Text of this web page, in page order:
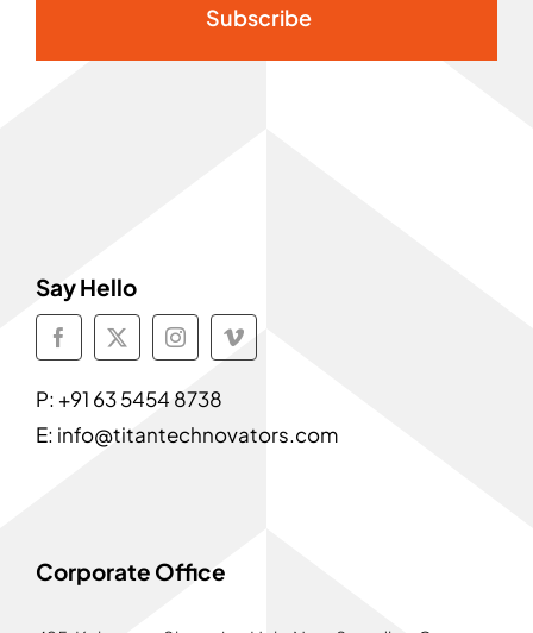
Subscribe
Say Hello
P: +91 63 5454 8738
E: info@titantechnovators.com
Corporate Office